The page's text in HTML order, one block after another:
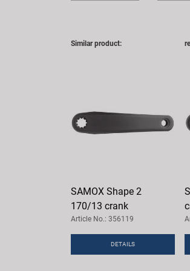
Similar product:
SAMOX Shape 2
170/13 crank
Article No.: 356119
DETAILS